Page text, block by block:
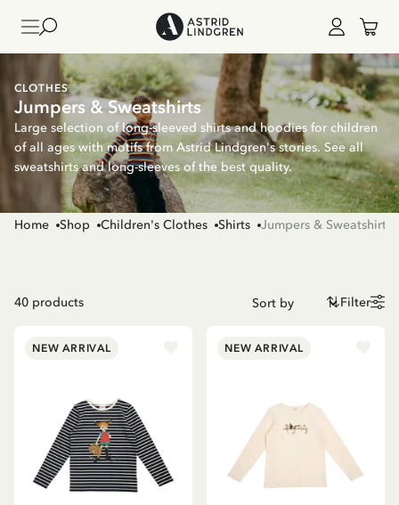
CLOTHES
Jumpers & Sweatshirts
Large selection of long-sleeved shirts and hoodies for children
of all ages with motifs from Astrid Lindgren's stories. See all
sweatshirts and long-sleeves of the best quality.
Home Shop Children's Clothes Shirts Jumpers & Sweatshirts
40 products Filter
NEW ARRIVAL NEW ARRIVAL